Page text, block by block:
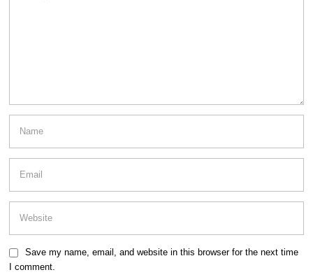
Save my name, email, and website in this browser for the next time
I comment.